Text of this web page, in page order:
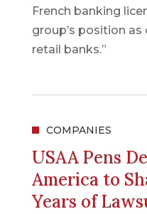
French banking
group’s position as
retail banks.”
COMPANIES
USAA Pens
America to
Years of